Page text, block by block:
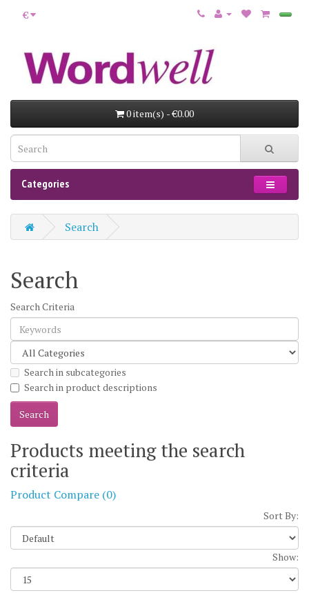
€
0 item(s) - €0.00
Categories
Search
Search
Search Criteria
Search in subcategories
Search in product descriptions
Products meeting the search
criteria
Product Compare (0)
Sort By:
Show: